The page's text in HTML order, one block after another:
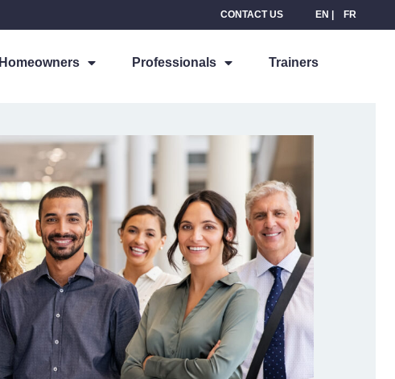
CONTACT US EN FR
Homeowners Professionals Trainers